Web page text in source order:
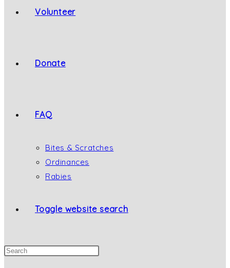
Volunteer
Donate
FAQ
Bites & Scratches
Ordinances
Rabies
Toggle website search